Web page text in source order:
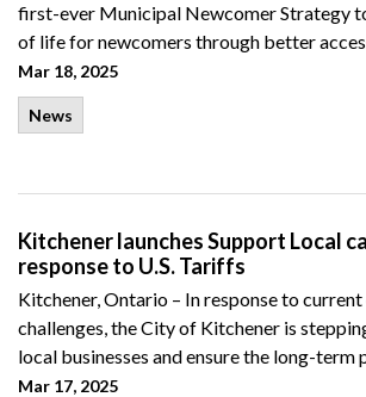
first-ever Municipal Newcomer Strategy
of life for newcomers through better
Mar 18, 2025
News
Kitchener launches Support Local
response to U.S. Tariffs
Kitchener, Ontario – In response to
challenges,the City of Kitchener is
local businesses and ensure the long-term
Mar 17, 2025